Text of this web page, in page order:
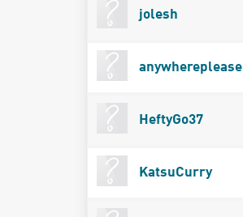
jolesh
anywhereplease
HeftyGo37
KatsuCurry